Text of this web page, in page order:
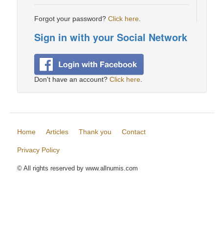
Forgot your password? Click here
Sign in with your Social Network
Don't have an account? Click here
Home Articles Thank you Contact
Privacy Policy
© All rights reserved by www.allnumis.com